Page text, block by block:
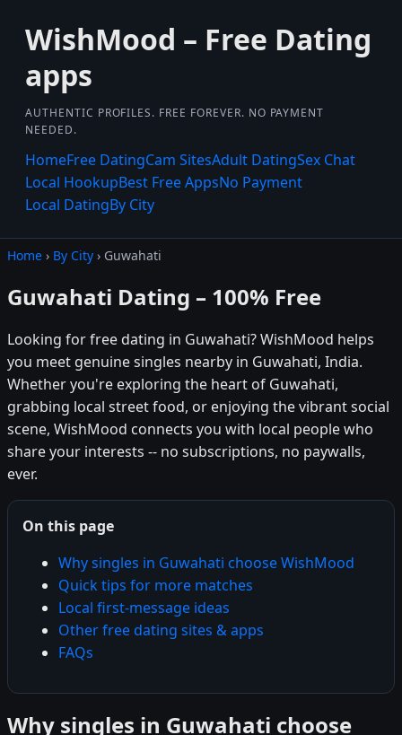
WishMood – Free Dating
apps
AUTHENTIC PROFILES. FREE FOREVER. NO PAYMENT
NEEDED.
HomeFree DatingCam SitesAdult DatingSex Chat
Local HookupBest Free AppsNo Payment
Local DatingBy City
Home › By City › Guwahati
Guwahati Dating – 100% Free
Looking for free dating in Guwahati? WishMood helps
you meet genuine singles nearby in Guwahati, India.
Whether you're exploring the heart of Guwahati,
grabbing local street food, or enjoying the vibrant social
scene, WishMood connects you with local people who
share your interests -- no subscriptions, no paywalls,
ever.
On this page
Why singles in Guwahati choose WishMood
Quick tips for more matches
Local first-message ideas
Other free dating sites & apps
FAQs
Why singles in Guwahati choose